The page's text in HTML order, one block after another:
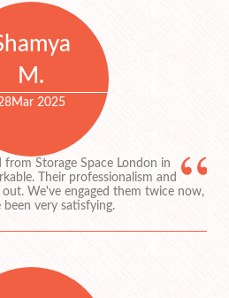
M.
Mar 2025
from Storage Space London in
Their professionalism and
We've engaged them twice now,
been very satisfying.